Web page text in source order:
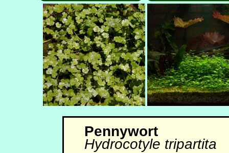
Pennywort
Hydrocotyle tripartita